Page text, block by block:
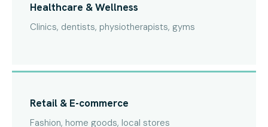
Healthcare & Wellness
Clinics, dentists, physiotherapists, gyms
Retail & E-commerce
Fashion, home goods, local stores